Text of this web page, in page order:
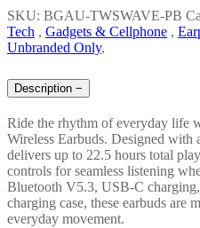
SKU: BGAU-TWSWAVE-PB
Tech , Gadgets & Cellphone ,
Unbranded Only,
Description −
Ride the rhythm of everyday life
Wireless Earbuds. Designed
delivers up to 22.5 hours total
controls for seamless listening
Bluetooth V5.3, USB-C
charging case, these earbuds are
everyday movement.